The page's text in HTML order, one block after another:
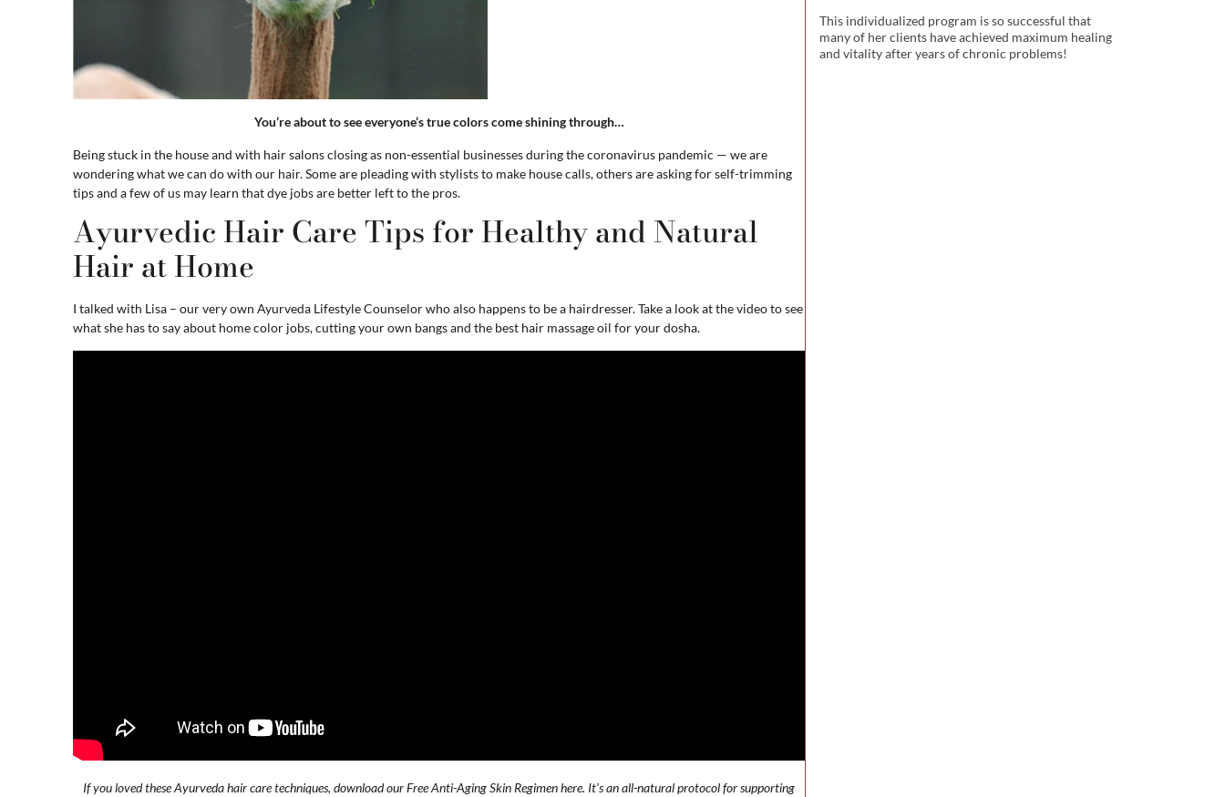
You’re about to see everyone’s true colors come shining through…
Being stuck in the house and with hair salons closing as non-essential businesses during the coronavirus pandemic — we are
wondering what we can do with our hair. Some are pleading with stylists to make house calls, others are asking for self-trimming
tips and a few of us may learn that dye jobs are better left to the pros.
Ayurvedic Hair Care Tips for Healthy and Natural
Hair at Home
I talked with Lisa – our very own Ayurveda Lifestyle Counselor who also happens to be a hairdresser. Take a look at the video to see
what she has to say about home color jobs, cutting your own bangs and the best hair massage oil for your dosha.
If you loved these Ayurveda hair care techniques, download our Free Anti-Aging Skin Regimen here. It’s an all-natural protocol for supporting
This individualized program is so successful that
many of her clients have achieved maximum healing
and vitality after years of chronic problems!